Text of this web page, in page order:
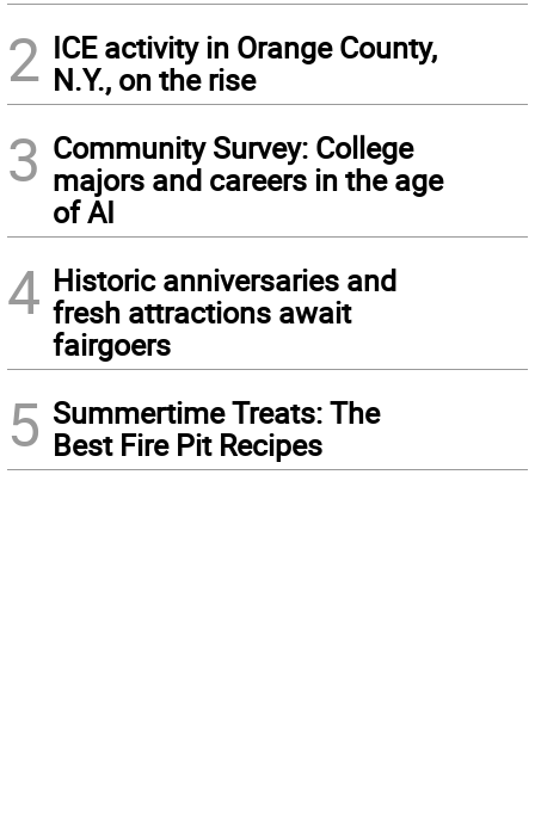
2 ICE activity in Orange County,
N.Y., on the rise
3 Community Survey: College
majors and careers in the age
of AI
4 Historic anniversaries and
fresh attractions await
fairgoers
5 Summertime Treats: The
Best Fire Pit Recipes